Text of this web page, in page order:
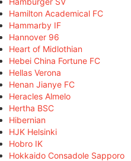
Hamilton Academical FC
Hammarby IF
Hannover 96
Heart of Midlothian
Hebei China Fortune FC
Hellas Verona
Henan Jianye FC
Heracles Almelo
Hertha BSC
Hibernian
HJK Helsinki
Hobro IK
Hokkaido Consadole Sapporo